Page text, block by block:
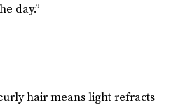
day.”
hair means light refracts